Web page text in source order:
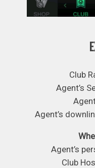
Club
Agent’s
Agent’s
Agent’s
Club